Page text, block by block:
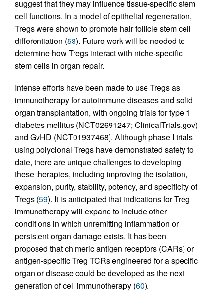
suggest that they may influence tissue-specific stem
cell functions. In a model of epithelial regeneration,
Tregs were shown to promote hair follicle stem cell
differentiation (58). Future work will be needed to
determine how Tregs interact with niche-specific
stem cells in organ repair.
Intense efforts have been made to use Tregs as
immunotherapy for autoimmune diseases and solid
organ transplantation, with ongoing trials for type 1
diabetes mellitus (NCT02691247; ClinicalTrials.gov)
and GvHD (NCT01937468). Although phase I trials
using polyclonal Tregs have demonstrated safety to
date, there are unique challenges to developing
these therapies, including improving the isolation,
expansion, purity, stability, potency, and specificity of
Tregs (59). It is anticipated that indications for Treg
immunotherapy will expand to include other
conditions in which unremitting inflammation or
persistent organ damage exists. It has been
proposed that chimeric antigen receptors (CARs) or
antigen-specific Treg TCRs engineered for a specific
organ or disease could be developed as the next
generation of cell immunotherapy (60).